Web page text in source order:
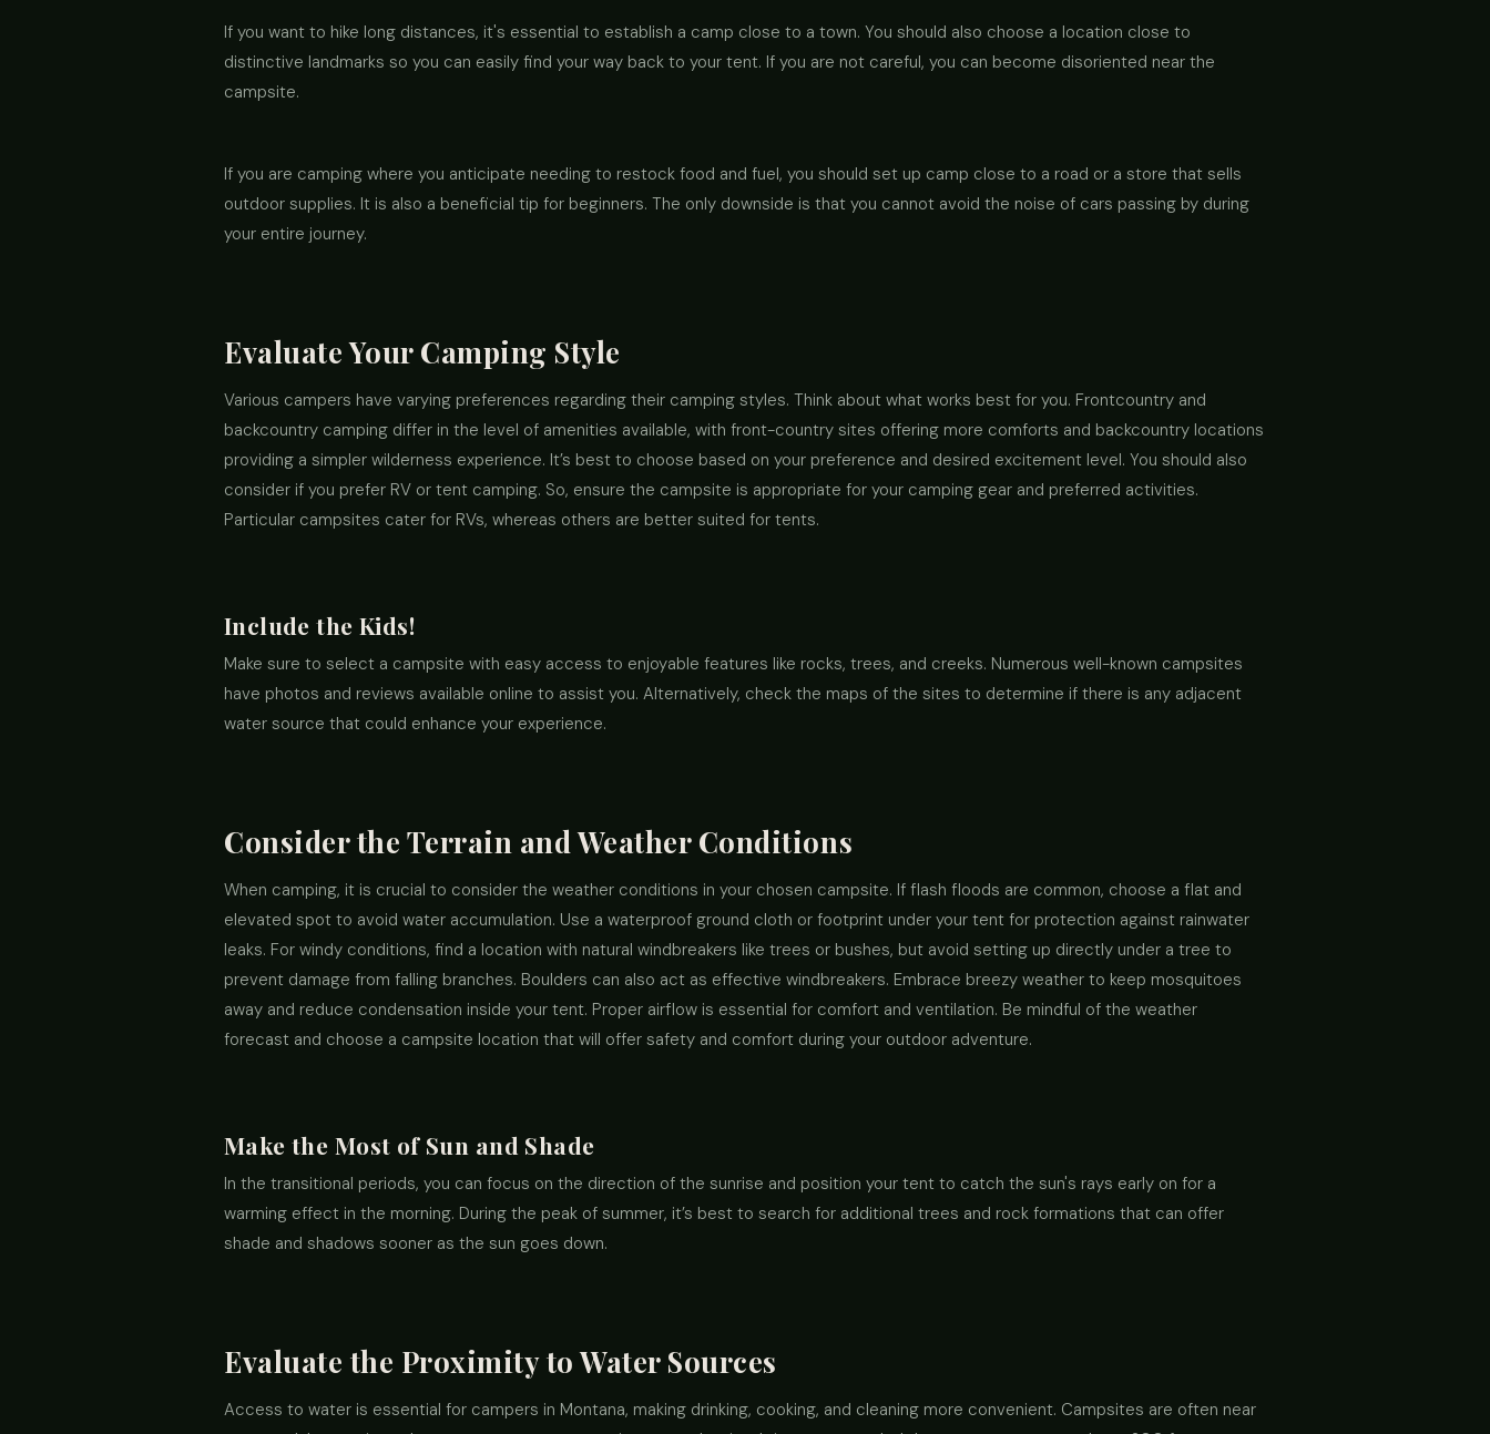
If you want to hike long distances, it's essential to establish a camp close to a town. You should also choose a location close to
distinctive landmarks so you can easily find your way back to your tent. If you are not careful, you can become disoriented near the
campsite.
If you are camping where you anticipate needing to restock food and fuel, you should set up camp close to a road or a store that sells
outdoor supplies. It is also a beneficial tip for beginners. The only downside is that you cannot avoid the noise of cars passing by during
your entire journey.
Evaluate Your Camping Style
Various campers have varying preferences regarding their camping styles. Think about what works best for you. Frontcountry and
backcountry camping differ in the level of amenities available, with front-country sites offering more comforts and backcountry locations
providing a simpler wilderness experience. It’s best to choose based on your preference and desired excitement level. You should also
consider if you prefer RV or tent camping. So, ensure the campsite is appropriate for your camping gear and preferred activities.
Particular campsites cater for RVs, whereas others are better suited for tents.
Include the Kids!
Make sure to select a campsite with easy access to enjoyable features like rocks, trees, and creeks. Numerous well-known campsites
have photos and reviews available online to assist you. Alternatively, check the maps of the sites to determine if there is any adjacent
water source that could enhance your experience.
Consider the Terrain and Weather Conditions
When camping, it is crucial to consider the weather conditions in your chosen campsite. If flash floods are common, choose a flat and
elevated spot to avoid water accumulation. Use a waterproof ground cloth or footprint under your tent for protection against rainwater
leaks. For windy conditions, find a location with natural windbreakers like trees or bushes, but avoid setting up directly under a tree to
prevent damage from falling branches. Boulders can also act as effective windbreakers. Embrace breezy weather to keep mosquitoes
away and reduce condensation inside your tent. Proper airflow is essential for comfort and ventilation. Be mindful of the weather
forecast and choose a campsite location that will offer safety and comfort during your outdoor adventure.
Make the Most of Sun and Shade
In the transitional periods, you can focus on the direction of the sunrise and position your tent to catch the sun's rays early on for a
warming effect in the morning. During the peak of summer, it’s best to search for additional trees and rock formations that can offer
shade and shadows sooner as the sun goes down.
Evaluate the Proximity to Water Sources
Access to water is essential for campers in Montana, making drinking, cooking, and cleaning more convenient. Campsites are often near